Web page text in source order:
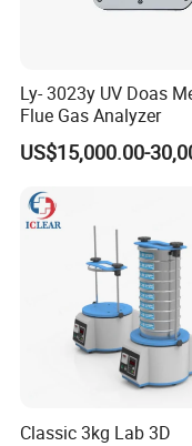
Ly- 3023y UV Doas
Flue Gas Analyzer
US$15,000.00-
Classic 3kg Lab 3D